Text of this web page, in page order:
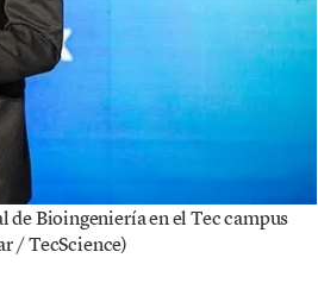
de Bioingeniería en el Tec campus
/ TecScience)